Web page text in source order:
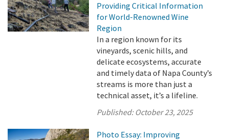
Providing Critical Information
for World-Renowned Wine
Region
In a region known for its
vineyards, scenic hills, and
delicate ecosystems, accurate
and timely data of Napa County’s
streams is more than just a
technical asset, it’s a lifeline.
Published: October 23, 2025
Photo Essay: Improving